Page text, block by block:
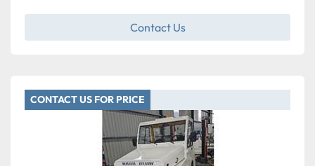
Contact Us
CONTACT US FOR PRICE